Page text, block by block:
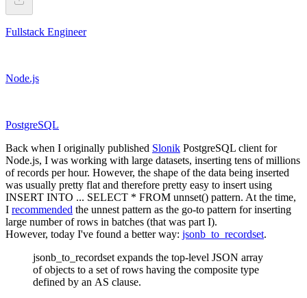
Fullstack Engineer
Node.js
PostgreSQL
Back when I originally published Slonik PostgreSQL client for
Node.js, I was working with large datasets, inserting tens of millions
of records per hour. However, the shape of the data being inserted
was usually pretty flat and therefore pretty easy to insert using
INSERT INTO ... SELECT * FROM unnset() pattern. At the time,
I recommended the unnest pattern as the go-to pattern for inserting
large number of rows in batches (that was part I).
However, today I've found a better way: jsonb_to_recordset.
jsonb_to_recordset expands the top-level JSON array
of objects to a set of rows having the composite type
defined by an AS clause.